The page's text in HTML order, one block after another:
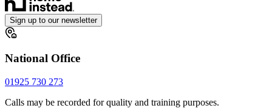
Sign up to our newsletter
National Office
01925 730 273
Calls may be recorded for quality and training purposes.